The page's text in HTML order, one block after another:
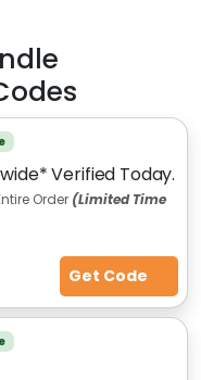
Verified Today.
Order(Limited Time
Get Code